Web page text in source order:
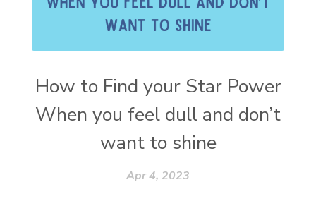
How to Find your Star Power
When you feel dull and don’t
want to shine
Apr 4, 2023